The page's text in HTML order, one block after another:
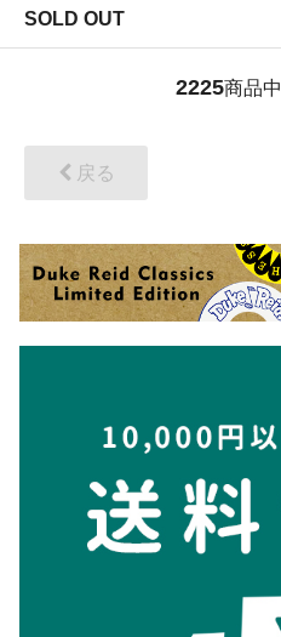
SOLD OUT
2225商品中
戻る